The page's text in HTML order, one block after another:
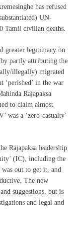
has refused
UN-
Tamil civilian deaths.
greater legitimacy on
by partly attributing the
illegally) migrated
‘perished’ in the war
Rajapaksa
to claim almost
was a ‘zero-casualty’
Rajapaksa leadership
(IC), including the
out to get it, and
The new
suggestions, but is
and legal and